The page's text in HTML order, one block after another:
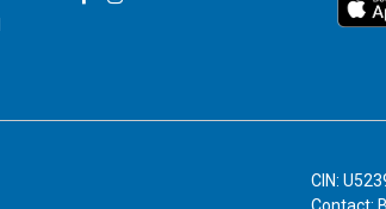
CIN:
Contact: